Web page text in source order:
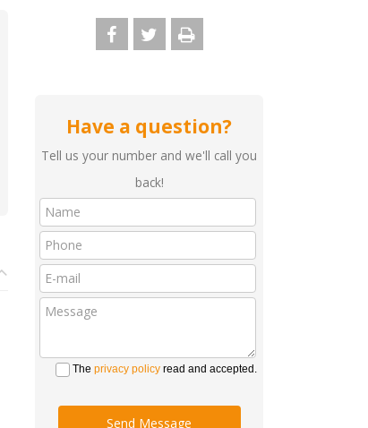
Have a question?
Tell us your number and we'll call you
back!
The privacy policy read and accepted.
Send Message